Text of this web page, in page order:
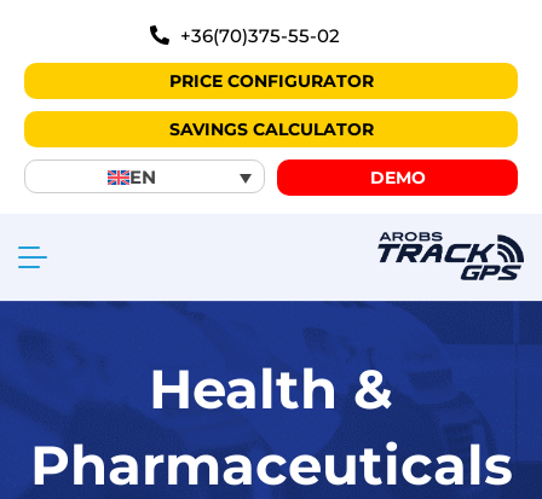
+36(70)375-55-02
PRICE CONFIGURATOR
SAVINGS CALCULATOR
EN DEMO
Health &
Pharmaceuticals